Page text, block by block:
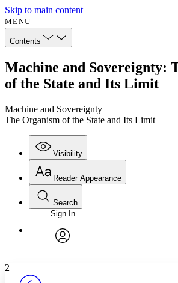
Skip to main content
MENU
Contents
Machine and Sovereignty:
of the State and Its Limit
Machine and Sovereignty
The Organism of the State and Its Limit
Visibility
Annotations
Reader Appearance
Font
Font style
Search
Enter search criteria
Search within:
Sign In
2